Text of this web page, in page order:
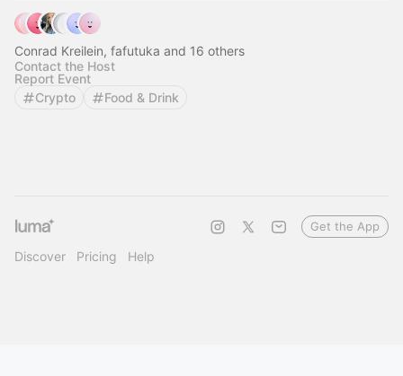
Conrad Kreilein, fafutuka and 16 others
Contact the Host
Report Event
Crypto
Food & Drink
Discover Pricing Help
Get the App